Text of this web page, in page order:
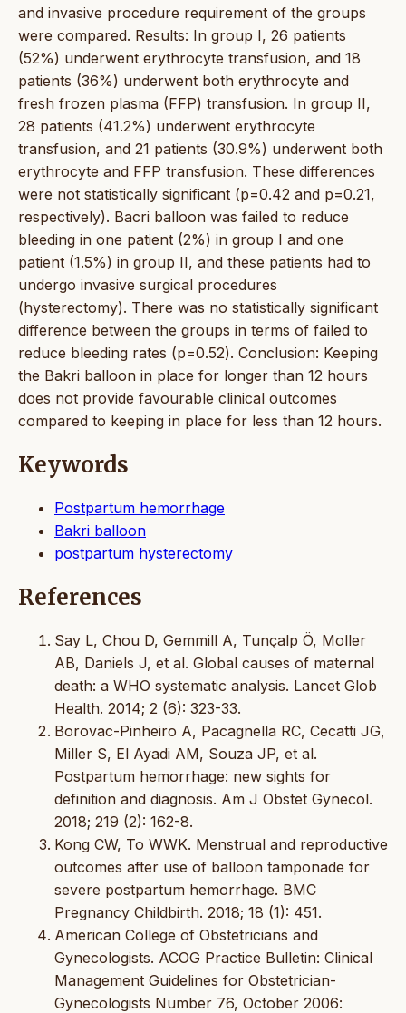
and invasive procedure requirement of the groups
were compared. Results: In group I, 26 patients
(52%) underwent erythrocyte transfusion, and 18
patients (36%) underwent both erythrocyte and
fresh frozen plasma (FFP) transfusion. In group II,
28 patients (41.2%) underwent erythrocyte
transfusion, and 21 patients (30.9%) underwent both
erythrocyte and FFP transfusion. These differences
were not statistically significant (p=0.42 and p=0.21,
respectively). Bacri balloon was failed to reduce
bleeding in one patient (2%) in group I and one
patient (1.5%) in group II, and these patients had to
undergo invasive surgical procedures
(hysterectomy). There was no statistically significant
difference between the groups in terms of failed to
reduce bleeding rates (p=0.52). Conclusion: Keeping
the Bakri balloon in place for longer than 12 hours
does not provide favourable clinical outcomes
compared to keeping in place for less than 12 hours.
Keywords
Postpartum hemorrhage
Bakri balloon
postpartum hysterectomy
References
Say L, Chou D, Gemmill A, Tunçalp Ö, Moller
AB, Daniels J, et al. Global causes of maternal
death: a WHO systematic analysis. Lancet Glob
Health. 2014; 2 (6): 323-33.
Borovac-Pinheiro A, Pacagnella RC, Cecatti JG,
Miller S, El Ayadi AM, Souza JP, et al.
Postpartum hemorrhage: new sights for
definition and diagnosis. Am J Obstet Gynecol.
2018; 219 (2): 162-8.
Kong CW, To WWK. Menstrual and reproductive
outcomes after use of balloon tamponade for
severe postpartum hemorrhage. BMC
Pregnancy Childbirth. 2018; 18 (1): 451.
American College of Obstetricians and
Gynecologists. ACOG Practice Bulletin: Clinical
Management Guidelines for Obstetrician-
Gynecologists Number 76, October 2006: